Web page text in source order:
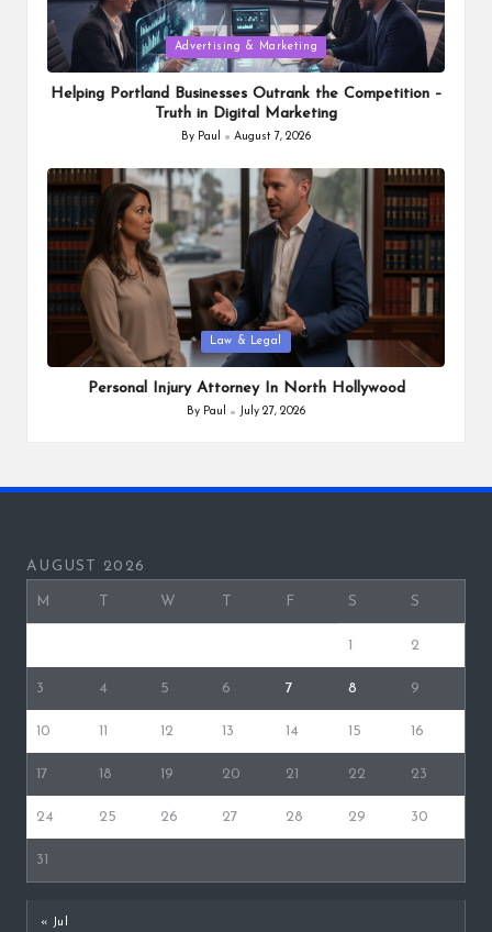
Posted
in
Advertising & Marketing
Helping Portland Businesses Outrank the Competition –
Truth in Digital Marketing
Posted
By Paul August 7, 2026
Posted
in
Law & Legal
Personal Injury Attorney In North Hollywood
Posted
By Paul July 27, 2026
AUGUST 2026
M W F S S
1 2
3 4 5 6 7 8 9
10 11 12 13 14 15 16
17 18 19 20 21 22 23
24 25 26 27 28 29 30
31
« Jul